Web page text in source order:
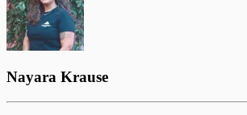
Nayara Krause